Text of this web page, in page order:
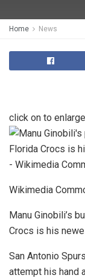
Home News
click on to enlarge
Wikimedia
Manu Ginobili’s
Crocs is his
San Antonio
attempt his hand